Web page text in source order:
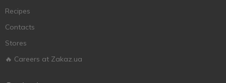
Recipes
Contacts
Stores
🔥 Careers at Zakaz.ua